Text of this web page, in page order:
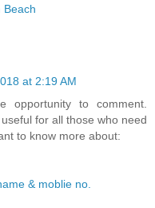
Beach
at 2:19 AM
opportunity to comment.
for all those who need
to know more about:
& moblie no.